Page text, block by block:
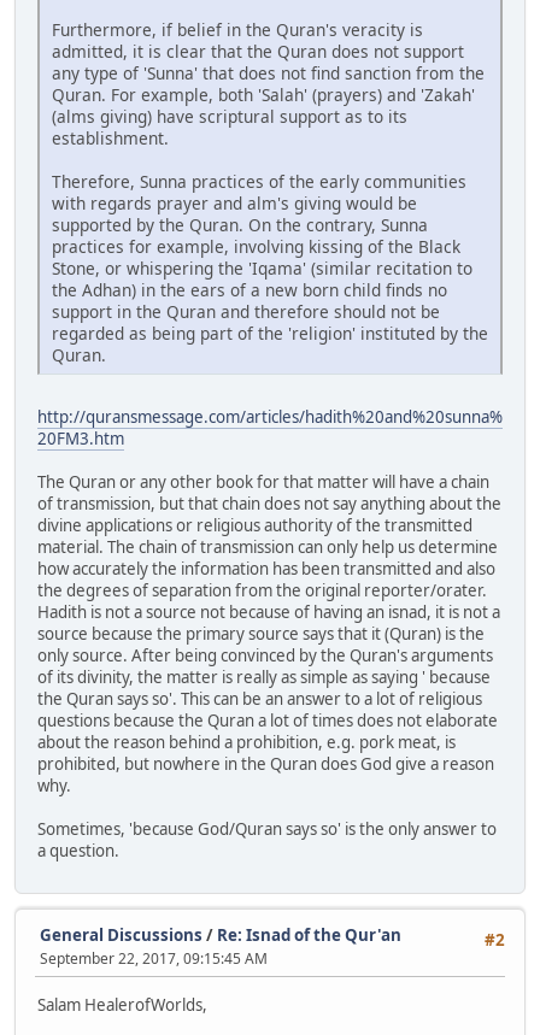
Furthermore, if belief in the Quran's veracity is
admitted, it is clear that the Quran does not support
any type of 'Sunna' that does not find sanction from the
Quran. For example, both 'Salah' (prayers) and 'Zakah'
(alms giving) have scriptural support as to its
establishment.
Therefore, Sunna practices of the early communities
with regards prayer and alm's giving would be
supported by the Quran. On the contrary, Sunna
practices for example, involving kissing of the Black
Stone, or whispering the 'Iqama' (similar recitation to
the Adhan) in the ears of a new born child finds no
support in the Quran and therefore should not be
regarded as being part of the 'religion' instituted by the
Quran.
http://quransmessage.com/articles/hadith%20and%20sunna%
20FM3.htm
The Quran or any other book for that matter will have a chain
of transmission, but that chain does not say anything about the
divine applications or religious authority of the transmitted
material. The chain of transmission can only help us determine
how accurately the information has been transmitted and also
the degrees of separation from the original reporter/orater.
Hadith is not a source not because of having an isnad, it is not a
source because the primary source says that it (Quran) is the
only source. After being convinced by the Quran's arguments
of its divinity, the matter is really as simple as saying ' because
the Quran says so'. This can be an answer to a lot of religious
questions because the Quran a lot of times does not elaborate
about the reason behind a prohibition, e.g. pork meat, is
prohibited, but nowhere in the Quran does God give a reason
why.
Sometimes, 'because God/Quran says so' is the only answer to
a question.
#2
General Discussions / Re: Isnad of the Qur'an
September 22, 2017, 09:15:45 AM
Salam HealerofWorlds,